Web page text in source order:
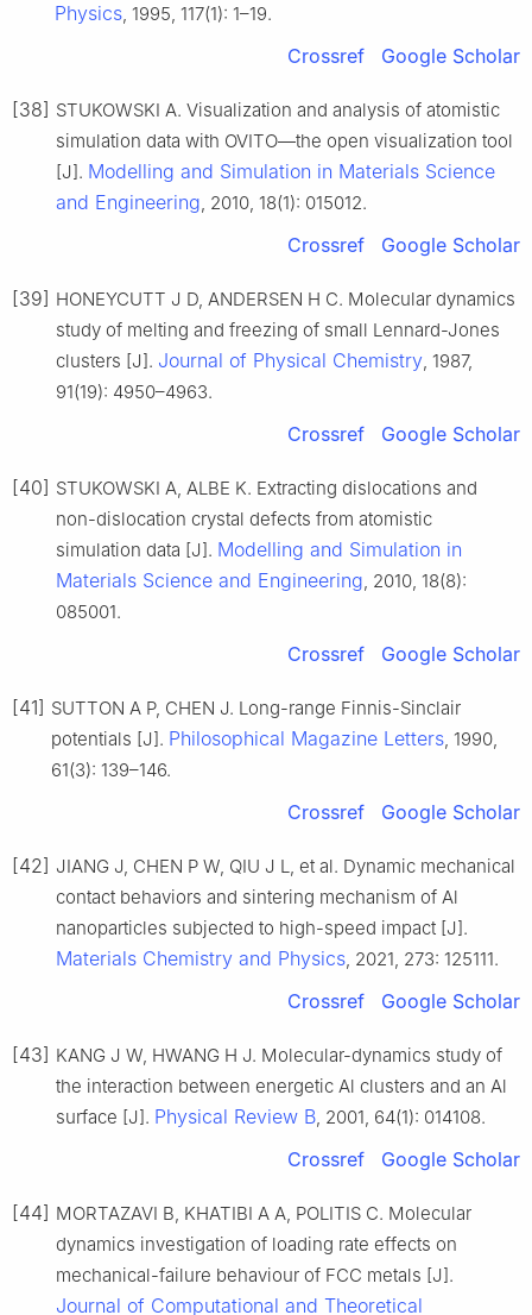
Physics, 1995, 117(1): 1–19.
Crossref Google Scholar
[38] STUKOWSKI A. Visualization and analysis of atomistic
simulation data with OVITO—the open visualization tool
[J]. Modelling and Simulation in Materials Science
and Engineering, 2010, 18(1): 015012.
Crossref Google Scholar
[39] HONEYCUTT J D, ANDERSEN H C. Molecular dynamics
study of melting and freezing of small Lennard-Jones
clusters [J]. Journal of Physical Chemistry, 1987,
91(19): 4950–4963.
Crossref Google Scholar
[40] STUKOWSKI A, ALBE K. Extracting dislocations and
non-dislocation crystal defects from atomistic
simulation data [J]. Modelling and Simulation in
Materials Science and Engineering, 2010, 18(8):
085001.
Crossref Google Scholar
[41] SUTTON A P, CHEN J. Long-range Finnis-Sinclair
potentials [J]. Philosophical Magazine Letters, 1990,
61(3): 139–146.
Crossref Google Scholar
[42] JIANG J, CHEN P W, QIU J L, et al. Dynamic mechanical
contact behaviors and sintering mechanism of Al
nanoparticles subjected to high-speed impact [J].
Materials Chemistry and Physics, 2021, 273: 125111.
Crossref Google Scholar
[43] KANG J W, HWANG H J. Molecular-dynamics study of
the interaction between energetic Al clusters and an Al
surface [J]. Physical Review B, 2001, 64(1): 014108.
Crossref Google Scholar
[44] MORTAZAVI B, KHATIBI A A, POLITIS C. Molecular
dynamics investigation of loading rate effects on
mechanical-failure behaviour of FCC metals [J].
Journal of Computational and Theoretical